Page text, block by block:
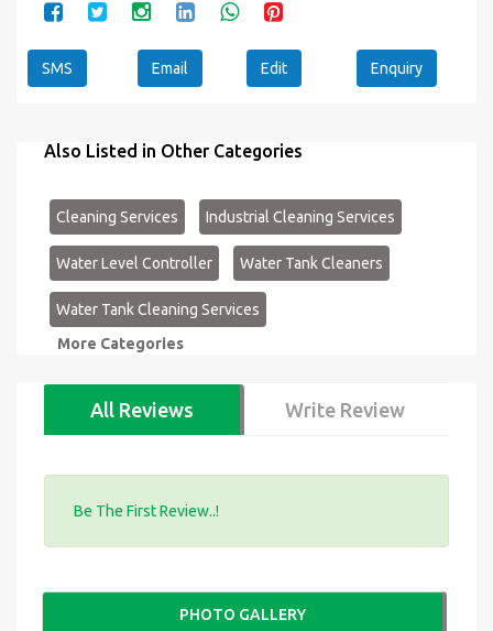
SMS Email Edit Enquiry
Also Listed in Other Categories
Cleaning Services Industrial Cleaning Services
Water Level Controller Water Tank Cleaners
Water Tank Cleaning Services
More Categories
All Reviews Write Review
Be The First Review..!
PHOTO GALLERY